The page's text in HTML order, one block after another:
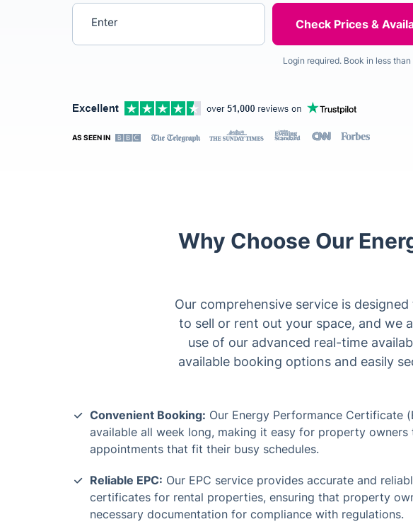
Login required. Book in less
AS SEEN IN
Why Choose Our
Our comprehensive service is
to sell or rent out your space, and we
use of our advanced real-time
available booking options and easily
Convenient Booking: Our Energy Performance Certificate
available all week long, making it easy for property owners
appointments that fit their busy schedules.
Reliable EPC: Our EPC service provides accurate and
certificates for rental properties, ensuring that property
necessary documentation for compliance with regulations.